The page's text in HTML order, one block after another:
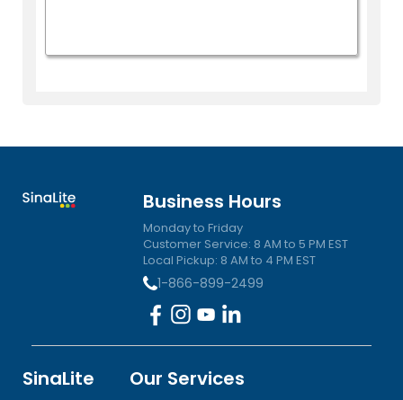
Business Hours
Monday to Friday
Customer Service: 8 AM to 5 PM EST
Local Pickup: 8 AM to 4 PM EST
1-866-899-2499
SinaLite Our Services